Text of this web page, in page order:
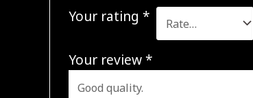
Your rating *
Your review*